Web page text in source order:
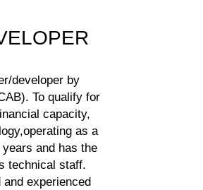
developer by
To qualify for
capacity,
as a
and has the
technical staff.
experienced